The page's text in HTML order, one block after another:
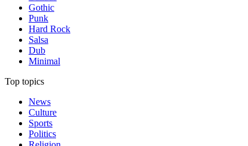
Gothic
Punk
Hard Rock
Salsa
Dub
Minimal
Top topics
News
Culture
Sports
Politics